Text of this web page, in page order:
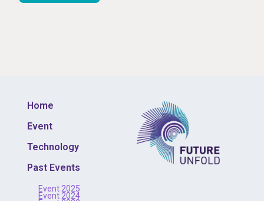
Home
Event
Technology
Past Events
Event 2025
Event 2024